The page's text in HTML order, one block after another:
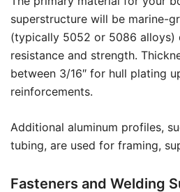
superstructure will be marine-
(typically 5052 or 5086 alloys)
resistance and strength.
between 3/16″ for hull plating
reinforcements.
Additional aluminum profiles,
tubing, are used for framing,
Fasteners and Welding